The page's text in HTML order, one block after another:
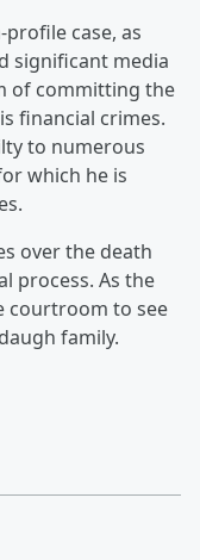
case, as
significant media
of committing the
financial crimes.
to numerous
which he is
over the death
process. As the
courtroom to see
family.